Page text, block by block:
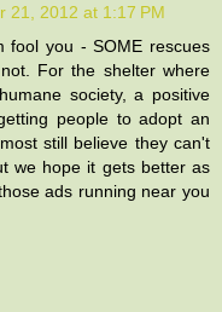
21, 2012 at 1:17 PM
fool you - SOME rescues
For the shelter where
society, a positive
people to adopt an
still believe they can't
we hope it gets better as
ads running near you